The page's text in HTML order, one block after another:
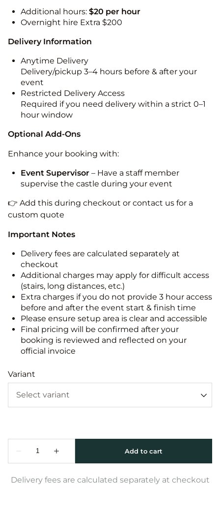
Additional hours: $20 per hour
Overnight hire Extra $200
Delivery Information
Anytime Delivery
Delivery/pickup 3–4 hours before & after your
event
Restricted Delivery Access
Required if you need delivery within a strict 0–1
hour window
Optional Add-Ons
Enhance your booking with:
Event Supervisor – Have a staff member
supervise the castle during your event
👉 Add this during checkout or contact us for a
custom quote
Important Notes
Delivery fees are calculated separately at
checkout
Additional charges may apply for difficult access
(stairs, long distances, etc.)
Extra charges if you do not provide 3 hour access
before and after the event start & finish time
Please ensure setup area is clear and accessible
Final pricing will be confirmed after your
booking is reviewed and reflected on your
official invoice
Variant
Delivery fees are calculated separately at checkout